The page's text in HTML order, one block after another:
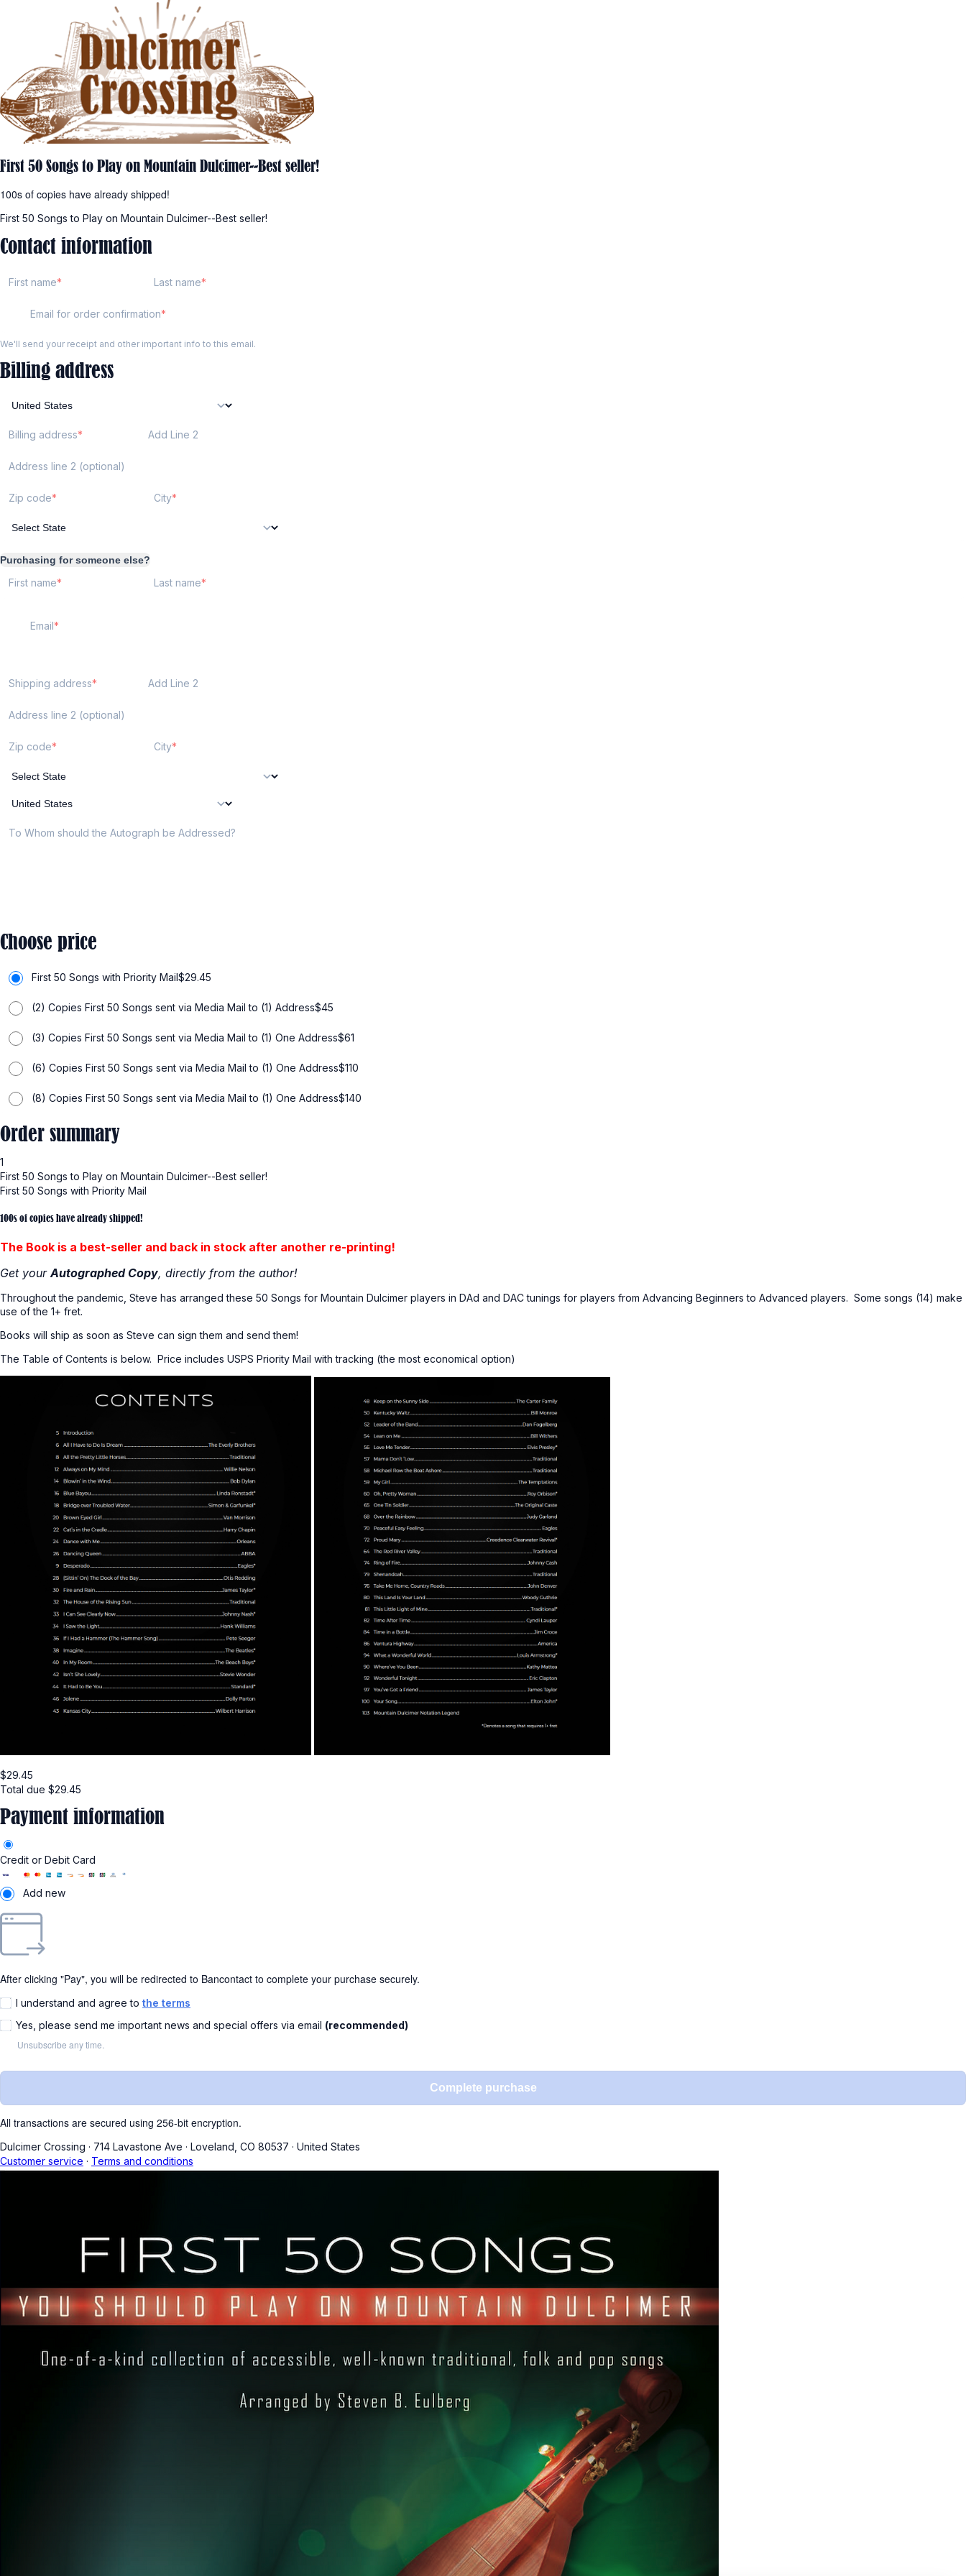
First 50 Songs to Play on Mountain Dulcimer--Best seller!
100s of copies have already shipped!
First 50 Songs to Play on Mountain Dulcimer--Best seller!
Contact information
First name Last name
Email for order confirmation
We'll send your receipt and other important info to this email.
Billing address
Billing address Add Line 2
Address line 2 (optional)
Zip code City
Purchasing for someone else?
First name Last name
Email
Shipping address Add Line 2
Address line 2 (optional)
Zip code City
To Whom should the Autograph be Addressed?
Choose price
First 50 Songs with Priority Mail$29.45
(2) Copies First 50 Songs sent via Media Mail to (1) Address$45
(3) Copies First 50 Songs sent via Media Mail to (1) One Address$61
(6) Copies First 50 Songs sent via Media Mail to (1) One Address$110
(8) Copies First 50 Songs sent via Media Mail to (1) One Address$140
Order summary
1
First 50 Songs to Play on Mountain Dulcimer--Best seller!
First 50 Songs with Priority Mail
100s of copies have already shipped!
The Book is a best-seller and back in stock after another re-printing!
Get yourAutographed Copy, directly from the author!
Throughout the pandemic, Steve has arranged these 50 Songs for Mountain Dulcimer players in DAd and DAC tunings for players from Advancing Beginners to Advanced players. Some songs (14) make
use of the 1+ fret.
Books will ship as soon as Steve can sign them and send them!
The Table of Contents is below. Price includes USPS Priority Mail with tracking (the most economical option)
$29.45
Total due $29.45
Payment information
Credit or Debit Card
Add new
After clicking "Pay", you will be redirected to Bancontact to complete your purchase securely.
I understand and agree to the terms
Yes, please send me important news and special offers via email (recommended)
Unsubscribe any time.
Complete purchase
All transactions are secured using 256-bit encryption.
Dulcimer Crossing · 714 Lavastone Ave · Loveland, CO 80537 · United States
Customer service · Terms and conditions